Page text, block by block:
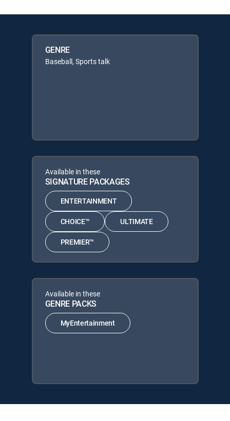
GENRE
Baseball, Sports talk
Available in these
SIGNATURE PACKAGES
ENTERTAINMENT
CHOICE™ ULTIMATE
PREMIER™
Available in these
GENRE PACKS
MyEntertainment